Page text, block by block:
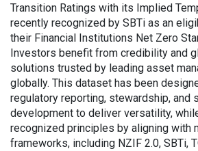
Transition Ratings with its Implied
recently recognized by SBTi as an
their Financial Institutions Net Zero
Investors benefit from credibility and
solutions trusted by leading asset
globally. This dataset has been
regulatory reporting, stewardship, and
development to deliver versatility,
recognized principles by aligning with
frameworks, including NZIF 2.0, SBTi,